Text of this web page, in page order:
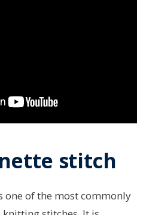
stitch
one of the most commonly